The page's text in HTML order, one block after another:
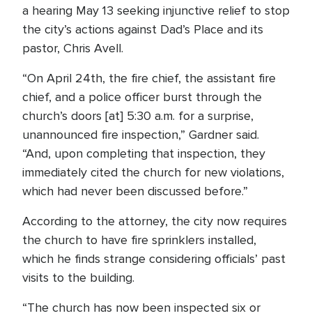
a hearing May 13 seeking injunctive relief to stop
the city’s actions against Dad’s Place and its
pastor, Chris Avell.
“On April 24th, the fire chief, the assistant fire
chief, and a police officer burst through the
church’s doors [at] 5:30 a.m. for a surprise,
unannounced fire inspection,” Gardner said.
“And, upon completing that inspection, they
immediately cited the church for new violations,
which had never been discussed before.”
According to the attorney, the city now requires
the church to have fire sprinklers installed,
which he finds strange considering officials’ past
visits to the building.
“The church has now been inspected six or